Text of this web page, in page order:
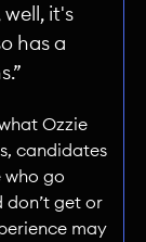
well, it's
has a
Ozzie
candidates
go
get or
may